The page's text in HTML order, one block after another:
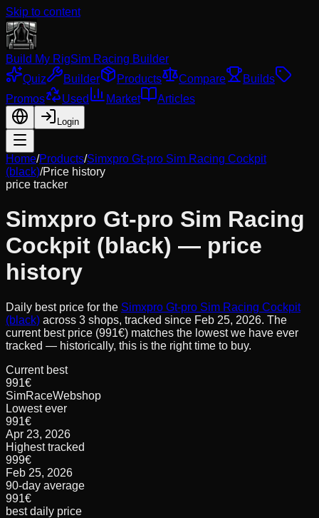
Skip to content
Build My RigSim Racing Builder
Quiz
Builder Products Compare
Builds
Promos
Used Market Articles
Login
Home/Products/Simxpro Gt-pro Sim Racing Cockpit
(black)/Price history
price tracker
Simxpro Gt-pro Sim Racing
Cockpit (black) — price
history
Daily best price for the Simxpro Gt-pro Sim Racing Cockpit
(black) across 3 shops, tracked since Feb 25, 2026. The
current best price (991€) matches the lowest we have ever
tracked — historically, this is the right time to buy.
Current best
991€
SimRaceWebshop
Lowest ever
991€
Apr 23, 2026
Highest tracked
999€
Feb 25, 2026
90-day average
991€
best daily price